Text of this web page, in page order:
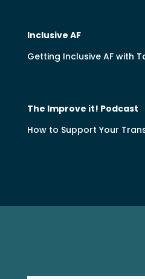
Inclusive AF
Getting Inclusive AF with
The Improve it! Podcast
How to Support Your